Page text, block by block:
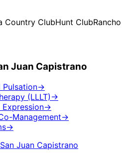
Country ClubHunt ClubRancho
Juan Capistrano
Pulsation→
(LLLT) →
→
Management→
→
San Juan Capistrano